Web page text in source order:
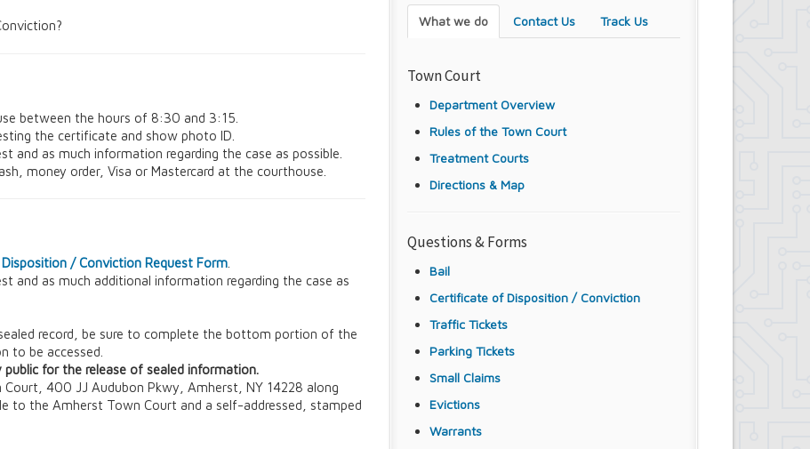
between the hours of 8:30 and 3:15.
the certificate and show photo ID.
and as much information regarding the case as possible.
money order, Visa or Mastercard at the courthouse.
/ Conviction Request Form
and as much additional information regarding the case as
record, be sure to complete the bottom portion of the
to be accessed.
for the release of sealed information.
400 JJ Audubon Pkwy, Amherst, NY 14228 along
to the Amherst Town Court and a self-addressed, stamped
What we do Contact Us Track Us
Town Court
Department Overview
Rules of the Town Court
Treatment Courts
Directions & Map
Questions & Forms
Bail
Certificate of Disposition / Conviction
Traffic Tickets
Parking Tickets
Small Claims
Evictions
Warrants